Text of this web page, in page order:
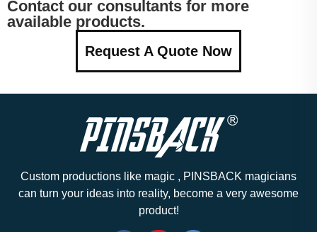
Contact our consultants for more
available products.
Request A Quote Now
Custom productions like magic , PINSBACK magicians
can turn your ideas into reality, become a very awesome
product!